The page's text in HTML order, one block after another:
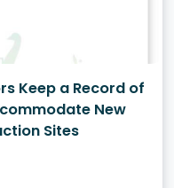
Keep a Record of
New
Sites